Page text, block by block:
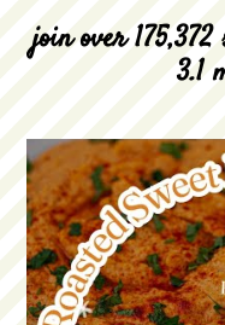
join over
3.1